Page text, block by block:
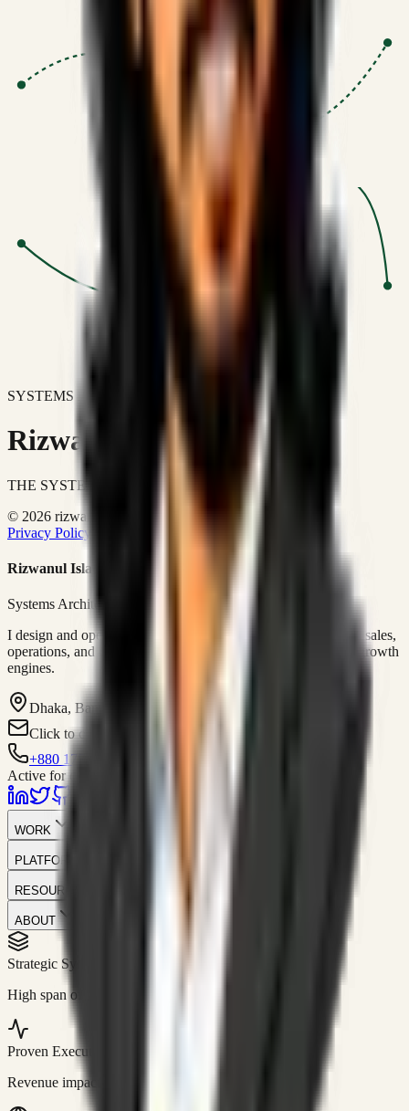
SYSTEMS DON'T JUST IMPROVE BUSINESSES.
Rizwanul Islam Afraim
THE SYSTEMS ARCHITECT
© 2026 rizwanulafraim.com. All rights reserved.
Privacy Policy
Terms of Use Cookie Policy
Rizwanul Islam Afraim
Systems Architect • GTM Ops
I design and operate business systems that connect marketing, sales,
operations, and digital execution into measurable, automated growth
engines.
Dhaka, Bangladesh
Click to contact
+880 1751-299259
Active for consulting
WORK
PLATFORM
RESOURCES
ABOUT
Strategic Systems
High span of control and lean operations.
Proven Execution
Revenue impact enabled for clients globally.